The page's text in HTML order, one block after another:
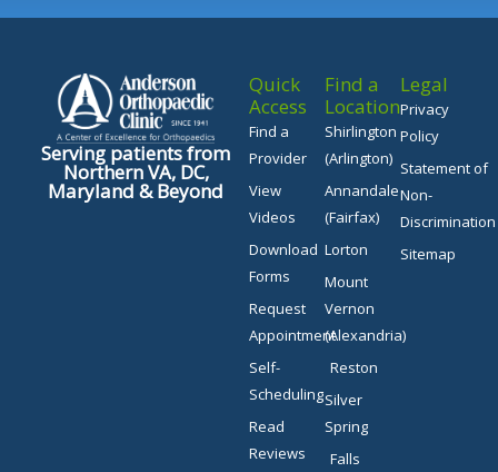
Serving patients from
Northern VA, DC,
Maryland & Beyond
Quick
Access
Find a
Provider
View
Videos
Download
Forms
Request
Appointment
Self-
Scheduling
Read
Reviews
Find a
Location
Shirlington
(Arlington)
Annandale
(Fairfax)
Lorton
Mount
Vernon
(Alexandria)
Reston
Silver
Spring
Falls
Legal
Privacy
Policy
Statement of
Non-
Discrimination
Sitemap